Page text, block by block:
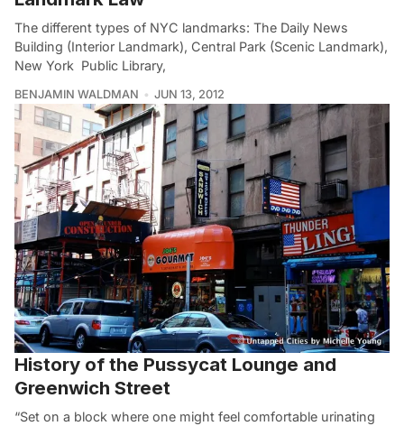
The different types of NYC landmarks: The Daily News
Building (Interior Landmark), Central Park (Scenic Landmark),
New York Public Library,
BENJAMIN WALDMAN JUN 13, 2012
History of the Pussycat Lounge and
Greenwich Street
“Set on a block where one might feel comfortable urinating